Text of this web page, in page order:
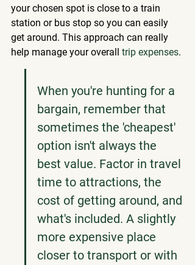
your chosen spot is close to a train
station or bus stop so you can easily
get around. This approach can really
help manage your overall trip expenses.
When you're hunting for a
bargain, remember that
sometimes the 'cheapest'
option isn't always the
best value. Factor in travel
time to attractions, the
cost of getting around, and
what's included. A slightly
more expensive place
closer to transport or with